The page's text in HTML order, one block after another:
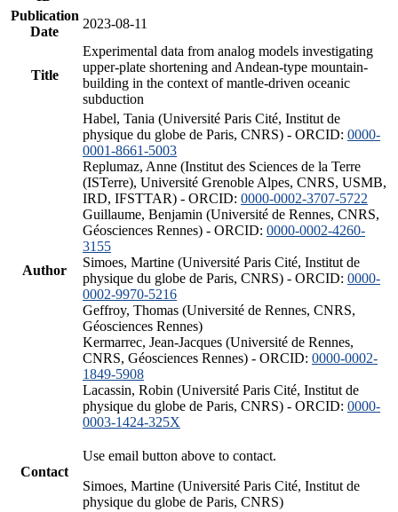
Publication
Date
2023-08-11
Title
Experimental data from analog models investigating
upper-plate shortening and Andean-type mountain-
building in the context of mantle-driven oceanic
subduction
Author
Habel, Tania (Université Paris Cité, Institut de
physique du globe de Paris, CNRS) - ORCID: 0000-
0001-8661-5003
Replumaz, Anne (Institut des Sciences de la Terre
(ISTerre), Université Grenoble Alpes, CNRS, USMB,
IRD, IFSTTAR) - ORCID: 0000-0002-3707-5722
Guillaume, Benjamin (Université de Rennes, CNRS,
Géosciences Rennes) - ORCID: 0000-0002-4260-
3155
Simoes, Martine (Université Paris Cité, Institut de
physique du globe de Paris, CNRS) - ORCID: 0000-
0002-9970-5216
Geffroy, Thomas (Université de Rennes, CNRS,
Géosciences Rennes)
Kermarrec, Jean-Jacques (Université de Rennes,
CNRS, Géosciences Rennes) - ORCID: 0000-0002-
1849-5908
Lacassin, Robin (Université Paris Cité, Institut de
physique du globe de Paris, CNRS) - ORCID: 0000-
0003-1424-325X
Contact
Use email button above to contact.
Simoes, Martine (Université Paris Cité, Institut de
physique du globe de Paris, CNRS)